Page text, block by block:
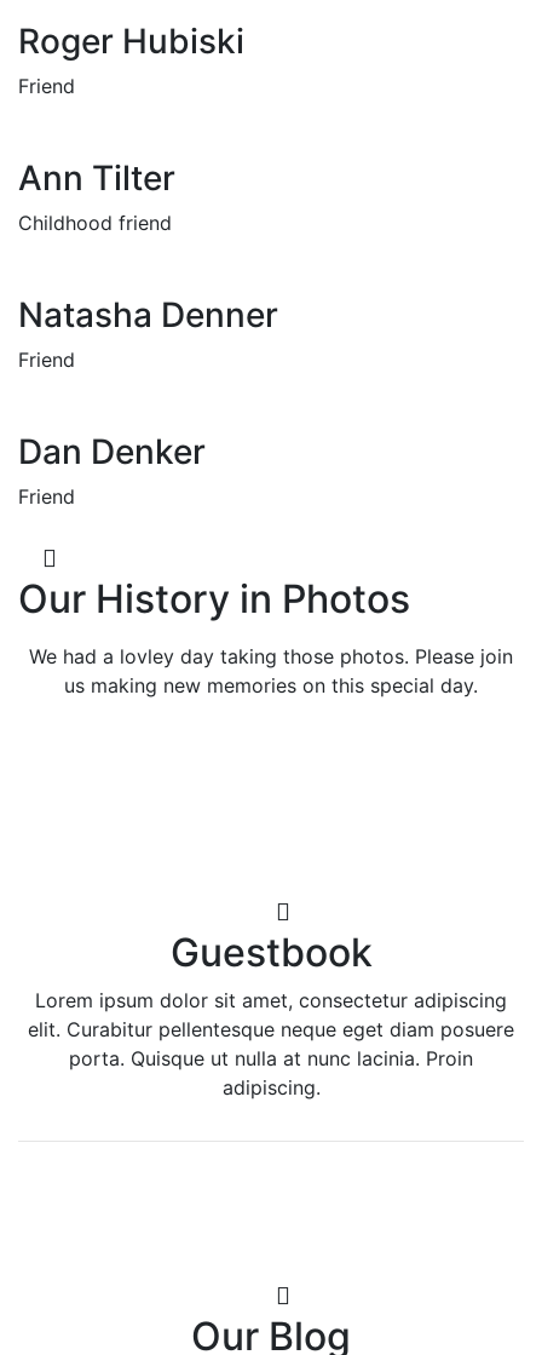
Roger Hubiski
Friend
Ann Tilter
Childhood friend
Natasha Denner
Friend
Dan Denker
Friend
Our History in Photos
We had a lovley day taking those photos. Please join
us making new memories on this special day.
Guestbook
Lorem ipsum dolor sit amet, consectetur adipiscing
elit. Curabitur pellentesque neque eget diam posuere
porta. Quisque ut nulla at nunc lacinia. Proin
adipiscing.
Our Blog